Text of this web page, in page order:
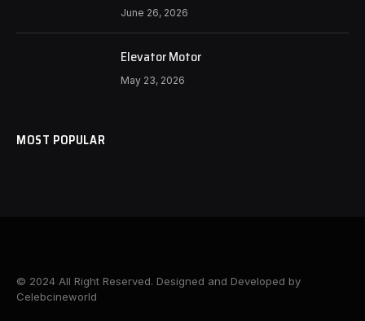
June 26, 2026
Elevator Motor
May 23, 2026
MOST POPULAR
© 2024 All Right Reserved. Designed and Developed by
Celebcineworld